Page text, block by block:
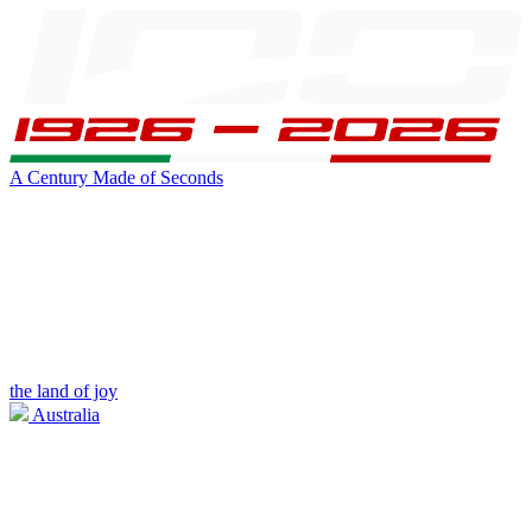
A Century Made of Seconds
the land of joy
Australia